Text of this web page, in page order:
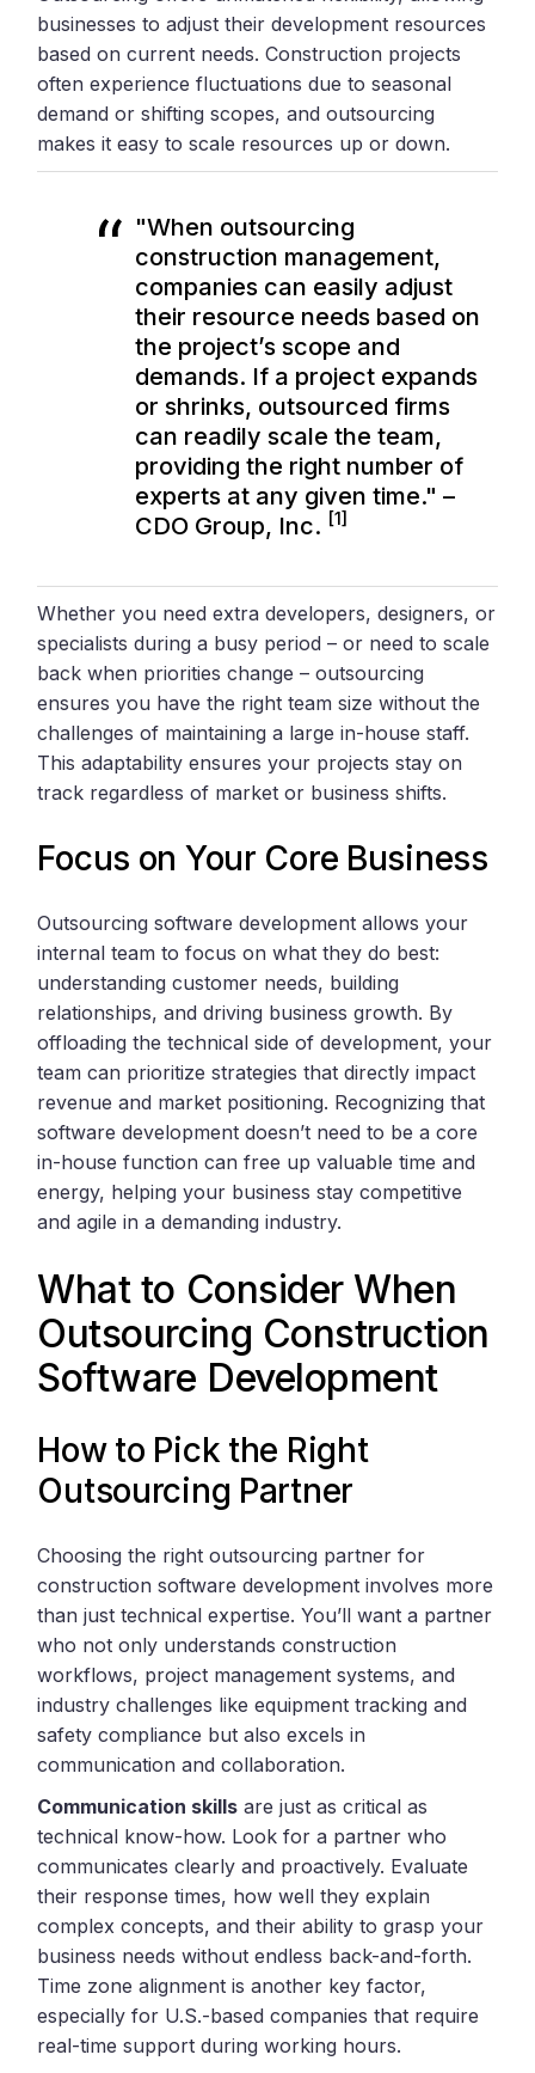
businesses to adjust their development resources
based on current needs. Construction projects
often experience fluctuations due to seasonal
demand or shifting scopes, and outsourcing
makes it easy to scale resources up or down.
"When outsourcing
construction management,
companies can easily adjust
their resource needs based on
the project’s scope and
demands. If a project expands
or shrinks, outsourced firms
can readily scale the team,
providing the right number of
experts at any given time." –
CDO Group, Inc. [1]
Whether you need extra developers, designers, or
specialists during a busy period – or need to scale
back when priorities change – outsourcing
ensures you have the right team size without the
challenges of maintaining a large in-house staff.
This adaptability ensures your projects stay on
track regardless of market or business shifts.
Focus on Your Core Business
Outsourcing software development allows your
internal team to focus on what they do best:
understanding customer needs, building
relationships, and driving business growth. By
offloading the technical side of development, your
team can prioritize strategies that directly impact
revenue and market positioning. Recognizing that
software development doesn’t need to be a core
in-house function can free up valuable time and
energy, helping your business stay competitive
and agile in a demanding industry.
What to Consider When
Outsourcing Construction
Software Development
How to Pick the Right
Outsourcing Partner
Choosing the right outsourcing partner for
construction software development involves more
than just technical expertise. You’ll want a partner
who not only understands construction
workflows, project management systems, and
industry challenges like equipment tracking and
safety compliance but also excels in
communication and collaboration.
Communication skills are just as critical as
technical know-how. Look for a partner who
communicates clearly and proactively. Evaluate
their response times, how well they explain
complex concepts, and their ability to grasp your
business needs without endless back-and-forth.
Time zone alignment is another key factor,
especially for U.S.-based companies that require
real-time support during working hours.